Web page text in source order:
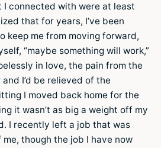
connected with were at least
that for years, I’ve been
keep me from moving forward,
“maybe something will work,”
in love, the pain from the
I’d be relieved of the
I moved back home for the
it wasn’t as big a weight off my
I recently left a job that was
though the job I have now